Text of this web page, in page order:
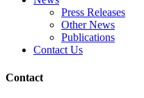
Press Releases
Other News
Publications
Contact Us
Contact